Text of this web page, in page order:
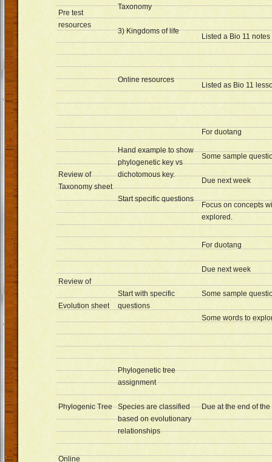
Pre test
resources
Taxonomy
3) Kingdoms of life
Online resources
Listed a Bio 11 notes
Listed as Bio 11
Review of
Taxonomy sheet
Hand example to show
phylogenetic key vs
dichotomous key.
Start specific questions
For duotang
Some sample
Due next week
Focus on concepts
explored.
Review of
Evolution sheet
Start with specific
questions
For duotang
Due next week
Some sample
Some words to
Phylogenic Tree
Phylogenetic tree
assignment
Species are classified
based on evolutionary
relationships
Due at the end of the
Online